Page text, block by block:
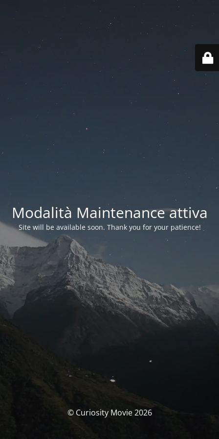
Modalità Maintenance attiva
Site will be available soon. Thank you for your patience!
© Curiosity Movie 2026